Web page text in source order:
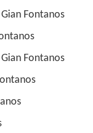
Fontanos
Fontanos